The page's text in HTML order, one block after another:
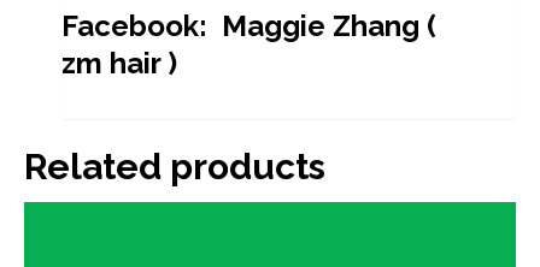
Facebook: Maggie Zhang (
zm hair )
Related products